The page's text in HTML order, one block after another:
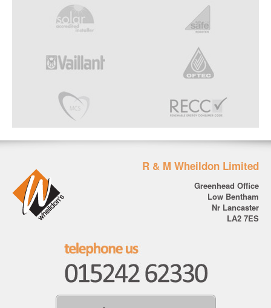
R & M Wheildon Limited
Greenhead Office
Low Bentham
Nr Lancaster
LA2 7ES